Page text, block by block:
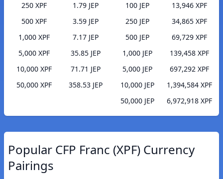
250 XPF
1.79 JEP
500 XPF
3.59 JEP
1,000 XPF
7.17 JEP
5,000 XPF
35.85 JEP
10,000 XPF
71.71 JEP
50,000 XPF
358.53 JEP
100 JEP
13,946 XPF
250 JEP
34,865 XPF
500 JEP
69,729 XPF
1,000 JEP
139,458 XPF
5,000 JEP
697,292 XPF
10,000 JEP
1,394,584 XPF
50,000 JEP
6,972,918 XPF
Popular CFP Franc (XPF) Currency
Pairings